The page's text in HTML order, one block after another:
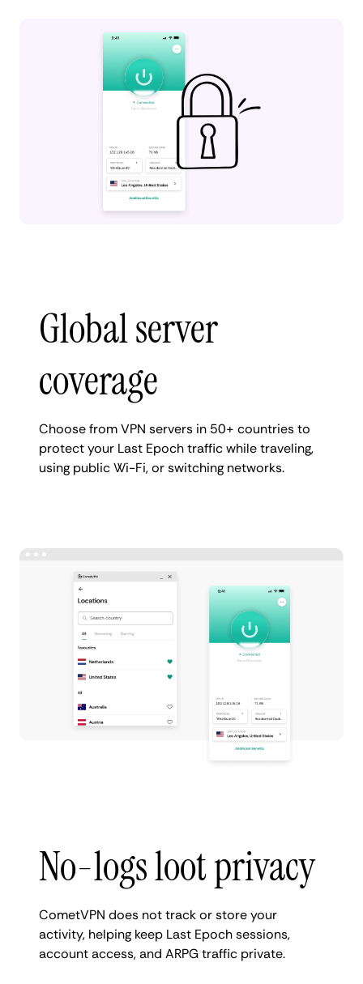
Global server
coverage
Choose from VPN servers in 50+ countries to
protect your Last Epoch traffic while traveling,
using public Wi-Fi, or switching networks.
No-logs loot privacy
CometVPN does not track or store your
activity, helping keep Last Epoch sessions,
account access, and ARPG traffic private.